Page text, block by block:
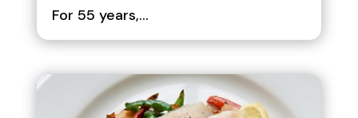
For 55 years,...